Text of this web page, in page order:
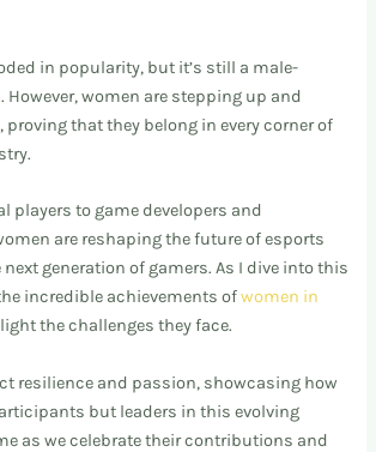
in popularity, but it’s still a male-
However, women are stepping up and
proving that they belong in every corner of
players to game developers and
are reshaping the future of esports
generation of gamers. As I dive into this
incredible achievements ofwomen in
the challenges they face.
resilience and passion, showcasing how
but leaders in this evolving
as we celebrate their contributions and